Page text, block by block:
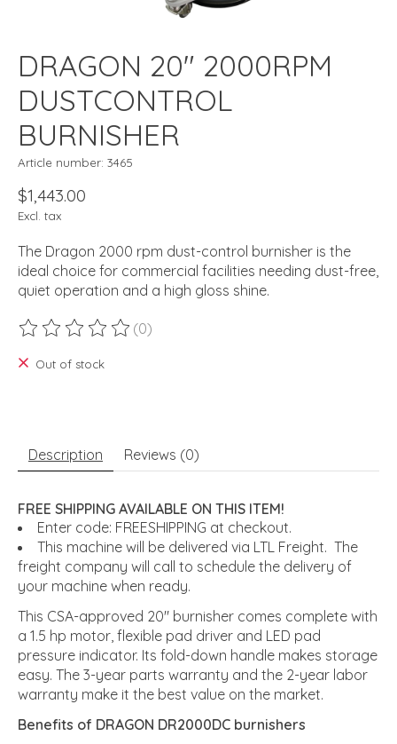
DRAGON 20" 2000RPM
DUSTCONTROL
BURNISHER
Article number: 3465
$1,443.00
Excl. tax
The Dragon 2000 rpm dust-control burnisher is the
ideal choice for commercial facilities needing dust-free,
quiet operation and a high gloss shine.
The rating of this product is
(0)
Out of stock
Description Reviews (0)
FREE SHIPPING AVAILABLE ON THIS ITEM!
Enter code: FREESHIPPING at checkout.
This machine will be delivered via LTL Freight. The
freight company will call to schedule the delivery of
your machine when ready.
This CSA-approved 20" burnisher comes complete with
a 1.5 hp motor, flexible pad driver and LED pad
pressure indicator. Its fold-down handle makes storage
easy. The 3-year parts warranty and the 2-year labor
warranty make it the best value on the market.
Benefits of DRAGON DR2000DC burnishers